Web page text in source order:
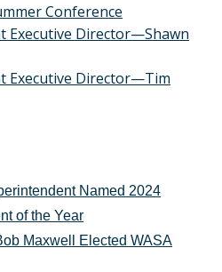
Conference
Executive Director—Shawn
Executive Director—Tim
Named 2024
of the Year
Maxwell Elected WASA